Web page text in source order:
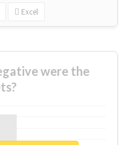
Excel
were the